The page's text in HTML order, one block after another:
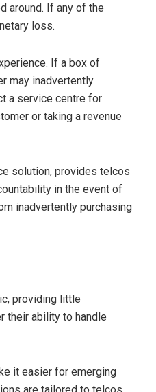
around. If any of the
loss.
If a box of
may inadvertently
a service centre for
or taking a revenue
solution, provides telcos
in the event of
inadvertently purchasing
providing little
their ability to handle
it easier for emerging